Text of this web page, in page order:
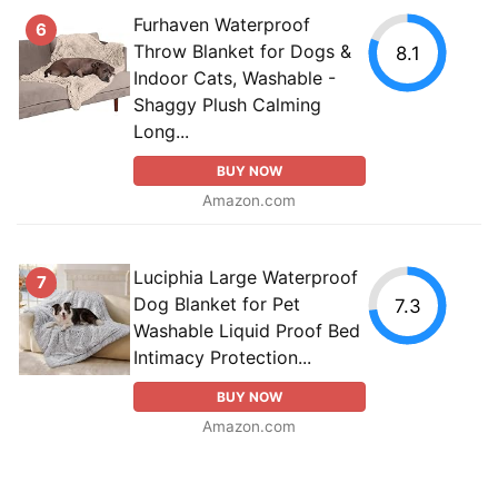
6
Furhaven Waterproof
Throw Blanket for Dogs &
Indoor Cats, Washable -
Shaggy Plush Calming
Long...
BUY NOW
Amazon.com
8.1
7
Luciphia Large Waterproof
Dog Blanket for Pet
Washable Liquid Proof Bed
Intimacy Protection...
BUY NOW
Amazon.com
7.3